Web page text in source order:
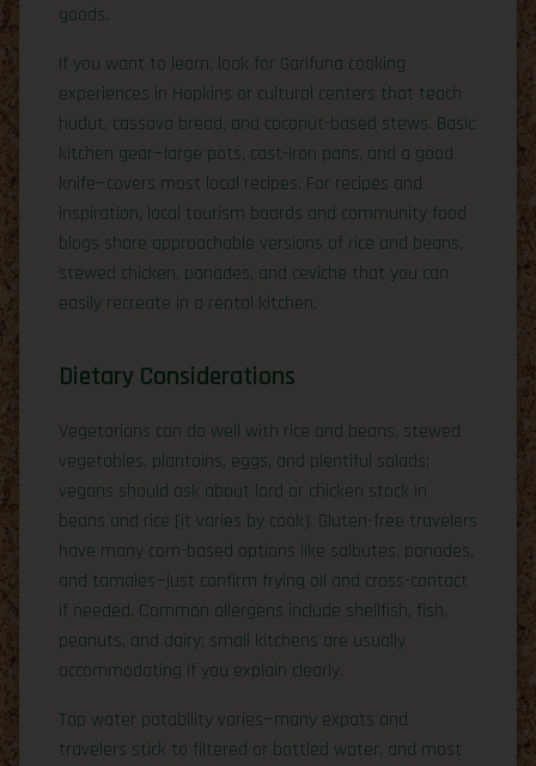
goods.
If you want to learn, look for Garifuna cooking
experiences in Hopkins or cultural centers that teach
hudut, cassava bread, and coconut-based stews. Basic
kitchen gear—large pots, cast-iron pans, and a good
knife—covers most local recipes. For recipes and
inspiration, local tourism boards and community food
blogs share approachable versions of rice and beans,
stewed chicken, panades, and ceviche that you can
easily recreate in a rental kitchen.
Dietary Considerations
Vegetarians can do well with rice and beans, stewed
vegetables, plantains, eggs, and plentiful salads;
vegans should ask about lard or chicken stock in
beans and rice (it varies by cook). Gluten-free travelers
have many corn-based options like salbutes, panades,
and tamales—just confirm frying oil and cross-contact
if needed. Common allergens include shellfish, fish,
peanuts, and dairy; small kitchens are usually
accommodating if you explain clearly.
Tap water potability varies—many expats and
travelers stick to filtered or bottled water, and most